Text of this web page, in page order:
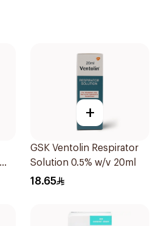
+
GSK Ventolin Respirator
Solution 0.5% w/v 20ml
18.65